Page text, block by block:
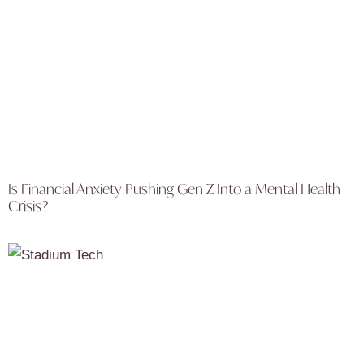
Is Financial Anxiety Pushing Gen Z Into a Mental Health
Crisis?